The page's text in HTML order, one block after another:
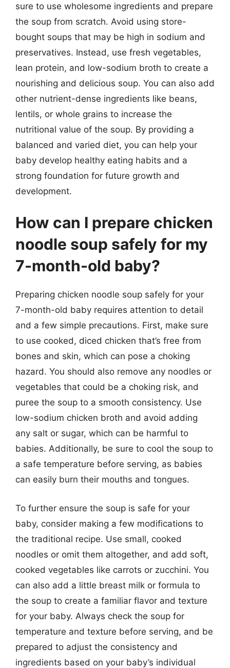
sure to use wholesome ingredients and prepare
the soup from scratch. Avoid using store-
bought soups that may be high in sodium and
preservatives. Instead, use fresh vegetables,
lean protein, and low-sodium broth to create a
nourishing and delicious soup. You can also add
other nutrient-dense ingredients like beans,
lentils, or whole grains to increase the
nutritional value of the soup. By providing a
balanced and varied diet, you can help your
baby develop healthy eating habits and a
strong foundation for future growth and
development.
How can I prepare chicken
noodle soup safely for my
7-month-old baby?
Preparing chicken noodle soup safely for your
7-month-old baby requires attention to detail
and a few simple precautions. First, make sure
to use cooked, diced chicken that’s free from
bones and skin, which can pose a choking
hazard. You should also remove any noodles or
vegetables that could be a choking risk, and
puree the soup to a smooth consistency. Use
low-sodium chicken broth and avoid adding
any salt or sugar, which can be harmful to
babies. Additionally, be sure to cool the soup to
a safe temperature before serving, as babies
can easily burn their mouths and tongues.
To further ensure the soup is safe for your
baby, consider making a few modifications to
the traditional recipe. Use small, cooked
noodles or omit them altogether, and add soft,
cooked vegetables like carrots or zucchini. You
can also add a little breast milk or formula to
the soup to create a familiar flavor and texture
for your baby. Always check the soup for
temperature and texture before serving, and be
prepared to adjust the consistency and
ingredients based on your baby’s individual